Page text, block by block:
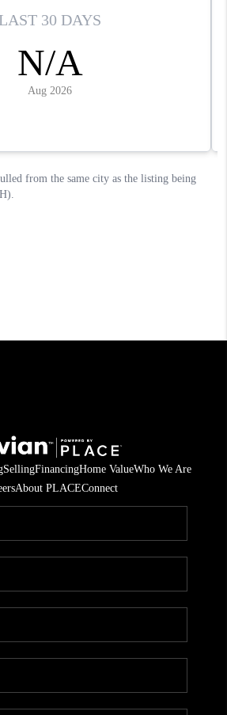
SellingFinancingHome ValueWho We Are
About PLACEConnect